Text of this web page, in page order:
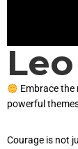
Embrace
powerful
Courage is not